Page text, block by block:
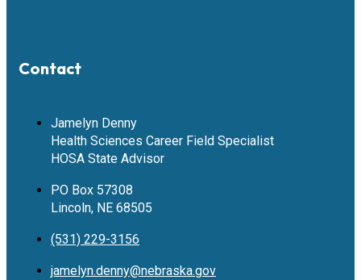
Contact
Jamelyn Denny
Health Sciences Career Field Specialist
HOSA State Advisor
PO Box 57308
Lincoln, NE 68505
(531) 229-3156
jamelyn.denny@nebraska.gov